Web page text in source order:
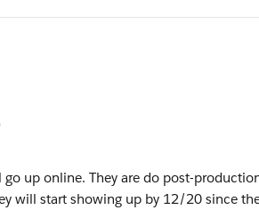
up online. They are do post-
will start showing up by 12/20 since